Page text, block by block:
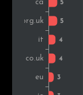
Spain
Japan
Romania